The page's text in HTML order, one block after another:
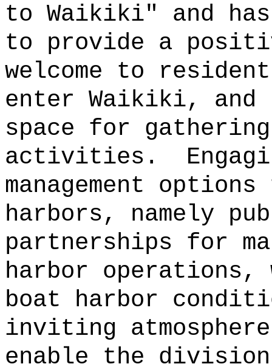
to Waikiki" and
to provide a
welcome to
enter Waikiki, and
space for
activities.
management
harbors, namely
partnerships for
harbor operations,
boat harbor
inviting
enable the